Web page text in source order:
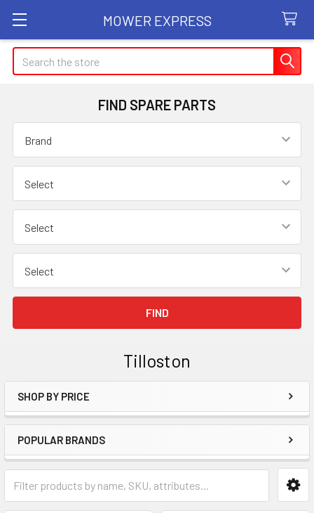
MOWER EXPRESS
Search
FIND SPARE PARTS
Tilloston
Sidebar
SHOP BY PRICE
POPULAR BRANDS